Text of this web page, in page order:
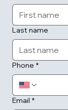
Last name
Phone *
Email *